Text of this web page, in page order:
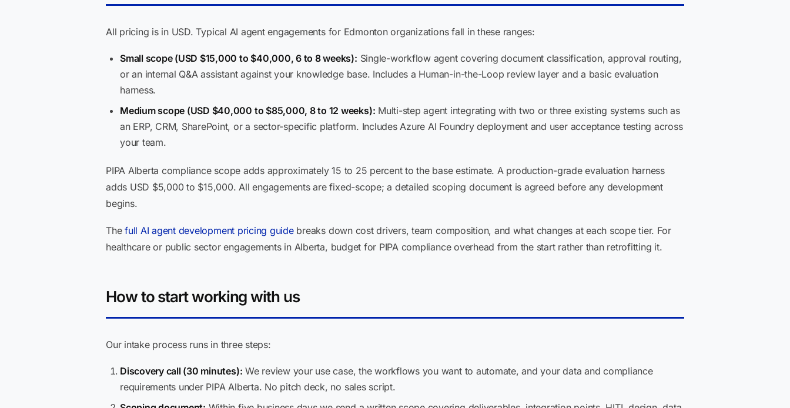
All pricing is in USD. Typical AI agent engagements for Edmonton organizations fall in these ranges:
Small scope (USD $15,000 to $40,000, 6 to 8 weeks): Single-workflow agent covering document classification, approval routing,
or an internal Q&A assistant against your knowledge base. Includes a Human-in-the-Loop review layer and a basic evaluation
harness.
Medium scope (USD $40,000 to $85,000, 8 to 12 weeks): Multi-step agent integrating with two or three existing systems such as
an ERP, CRM, SharePoint, or a sector-specific platform. Includes Azure AI Foundry deployment and user acceptance testing across
your team.
PIPA Alberta compliance scope adds approximately 15 to 25 percent to the base estimate. A production-grade evaluation harness
adds USD $5,000 to $15,000. All engagements are fixed-scope; a detailed scoping document is agreed before any development
begins.
Thefull AI agent development pricing guidebreaks down cost drivers, team composition, and what changes at each scope tier. For
healthcare or public sector engagements in Alberta, budget for PIPA compliance overhead from the start rather than retrofitting it.
How to start working with us
Our intake process runs in three steps:
Discovery call (30 minutes): We review your use case, the workflows you want to automate, and your data and compliance
requirements under PIPA Alberta. No pitch deck, no sales script.